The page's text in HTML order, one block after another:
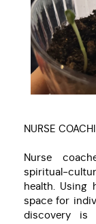
NURSE
Nurse
spiritual-
health. Using
space for
discovery is